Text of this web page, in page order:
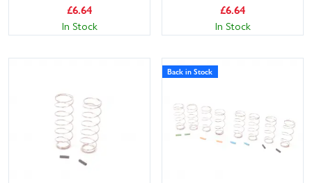
£6.64
In Stock
£6.64
In Stock
Back in Stock